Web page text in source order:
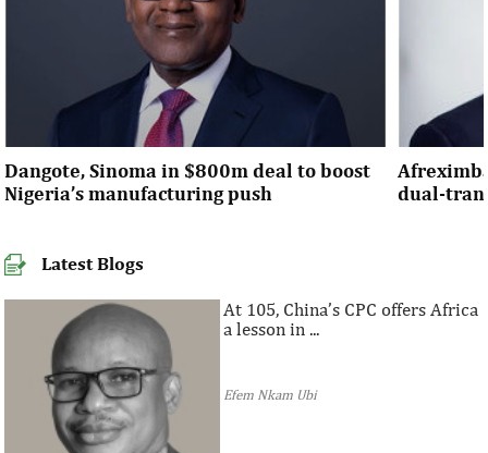
Dangote, Sinoma in $800m deal to boost
Nigeria’s manufacturing push
dual-
Latest Blogs
At 105, China’s CPC offers Africa
a lesson in ...
Efem Nkam Ubi